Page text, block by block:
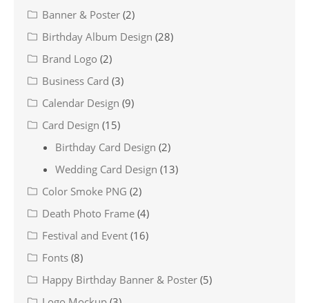
Banner & Poster (2)
Birthday Album Design (28)
Brand Logo (2)
Business Card (3)
Calendar Design (9)
Card Design (15)
Birthday Card Design (2)
Wedding Card Design (13)
Color Smoke PNG (2)
Death Photo Frame (4)
Festival and Event (16)
Fonts (8)
Happy Birthday Banner & Poster (5)